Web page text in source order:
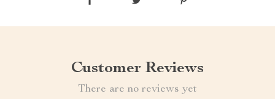
Customer Reviews
There are no reviews yet